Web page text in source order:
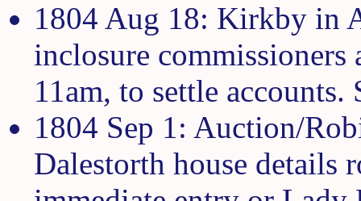
1804 Aug 18: Kirkby in
inclosure commissioners
11am, to settle
1804 Sep 1: Auction/
Dalestorth house details